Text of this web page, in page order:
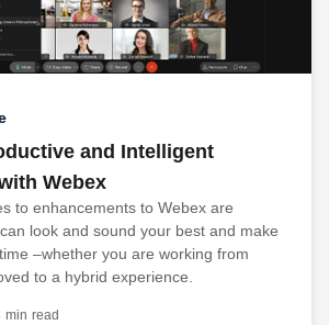
and Intelligent
Webex
to enhancements to Webex are
look and sound your best and make
–whether you are working from
to a hybrid experience.
min read